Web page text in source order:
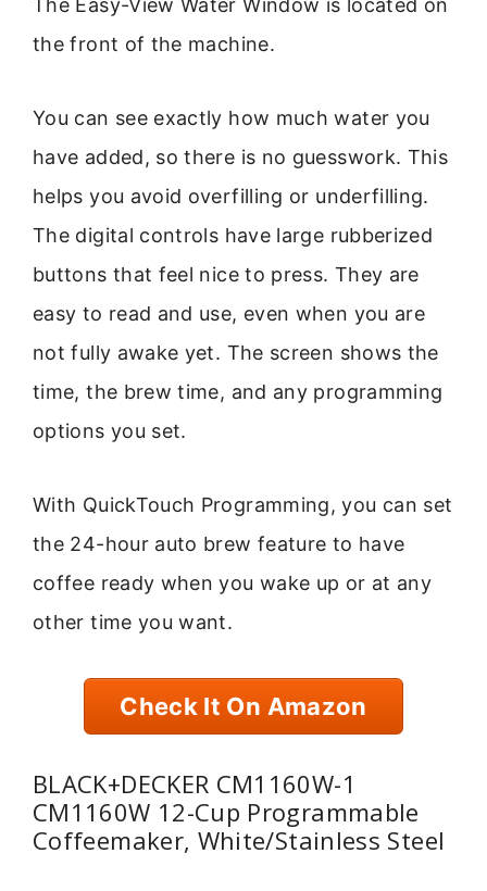
The Easy-View Water Window is located on
the front of the machine.
You can see exactly how much water you
have added, so there is no guesswork. This
helps you avoid overfilling or underfilling.
The digital controls have large rubberized
buttons that feel nice to press. They are
easy to read and use, even when you are
not fully awake yet. The screen shows the
time, the brew time, and any programming
options you set.
With QuickTouch Programming, you can set
the 24-hour auto brew feature to have
coffee ready when you wake up or at any
other time you want.
Check It On Amazon
BLACK+DECKER CM1160W-1
CM1160W 12-Cup Programmable
Coffeemaker, White/Stainless Steel